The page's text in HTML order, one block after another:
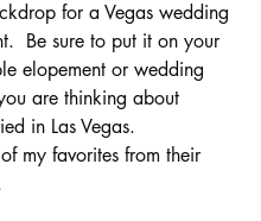
for a Vegas wedding
Be sure to put it on your
elopement or wedding
are thinking about
in Las Vegas.
my favorites from their